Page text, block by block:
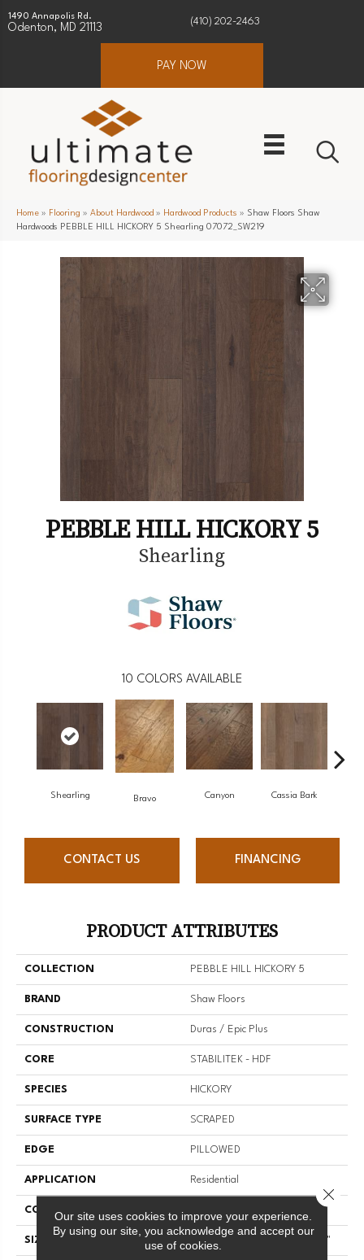
1490 Annapolis Rd.
Odenton, MD 21113
(410) 202-2463
PAY NOW
Home » Flooring » About Hardwood » Hardwood Products » Shaw Floors Shaw
Hardwoods PEBBLE HILL HICKORY 5 Shearling 07072_SW219
PEBBLE HILL HICKORY 5
Shearling
10 COLORS AVAILABLE
Shearling Bravo Canyon Cassia Bark
CONTACT US FINANCING
PRODUCT ATTRIBUTES
COLLECTION PEBBLE HILL HICKORY 5
BRAND Shaw Floors
CONSTRUCTION Duras / Epic Plus
CORE STABILITEK - HDF
SPECIES HICKORY
SURFACE TYPE SCRAPED
EDGE PILLOWED
APPLICATION Residential
CORE
SIZE Random Lengths Up To 58.56"
Our site uses cookies to improve your experience.
By using our site, you acknowledge and accept our
use of cookies.
Close